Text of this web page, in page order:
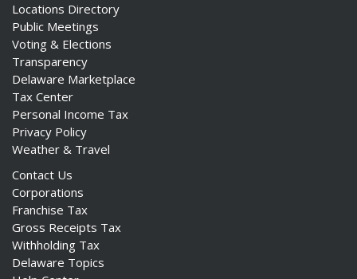
Locations Directory
Public Meetings
Voting & Elections
Transparency
Delaware Marketplace
Tax Center
Personal Income Tax
Privacy Policy
Weather & Travel
Contact Us
Corporations
Franchise Tax
Gross Receipts Tax
Withholding Tax
Delaware Topics